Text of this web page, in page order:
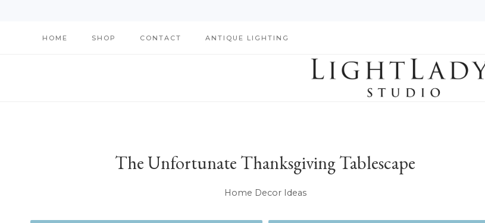
HOME SHOP CONTACT ANTIQUE LIGHTING
The Unfortunate Thanksgiving Tablescape
Home Decor Ideas